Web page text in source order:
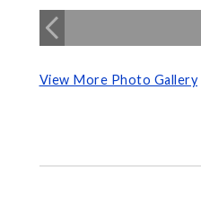
View More Photo Gallery